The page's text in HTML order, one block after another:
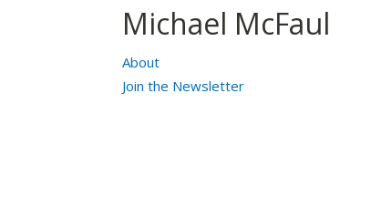
Michael McFaul
About
Join the Newsletter